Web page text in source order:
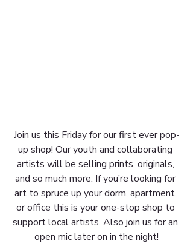
Join us this Friday for our first ever pop-
up shop! Our youth and collaborating
artists will be selling prints, originals,
and so much more. If you’re looking for
art to spruce up your dorm, apartment,
or office this is your one-stop shop to
support local artists. Also join us for an
open mic later on in the night!